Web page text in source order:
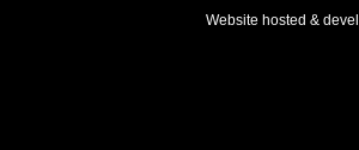
Website hosted &